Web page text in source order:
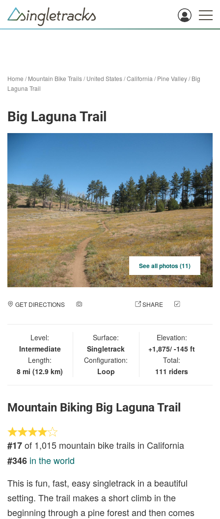
Home /Mountain Bike Trails/United States/California /Pine Valley/Big
Laguna Trail
Big Laguna Trail
See all photos (11)
GET DIRECTIONS SHARE
Level:
Intermediate
Length:
8 mi (12.9 km)
Surface:
Singletrack
Configuration:
Loop
Elevation:
+1,875/ -145 ft
Total:
111 riders
Mountain Biking Big Laguna Trail
#17of 1,015 mountain bike trails in California
#346 in the world
This is fun, fast, easy singletrack in a beautiful
setting. The trail makes a short climb in the
beginning through a pine forest and then comes